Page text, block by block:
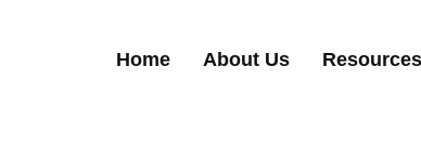
Home About Us Resources